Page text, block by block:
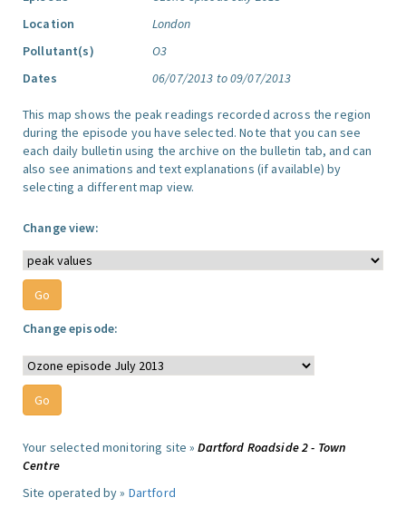
Location
London
Pollutant(s)
O3
Dates
06/07/2013 to 09/07/2013
This map shows the peak readings recorded across the region
during the episode you have selected. Note that you can see
each daily bulletin using the archive on the bulletin tab, and can
also see animations and text explanations (if available) by
selecting a different map view.
Change view:
Change episode:
Your selected monitoring site »Dartford Roadside 2 - Town
Centre
Site operated by » Dartford